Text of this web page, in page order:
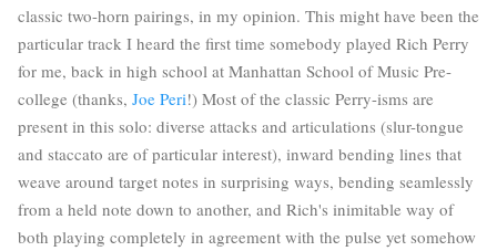
classic two-horn pairings, in my opinion. This might have been the
particular track I heard the first time somebody played Rich Perry
for me, back in high school at Manhattan School of Music Pre-
college (thanks, Joe Peri!) Most of the classic Perry-isms are
present in this solo: diverse attacks and articulations (slur-tongue
and staccato are of particular interest), inward bending lines that
weave around target notes in surprising ways, bending seamlessly
from a held note down to another, and Rich's inimitable way of
both playing completely in agreement with the pulse yet somehow